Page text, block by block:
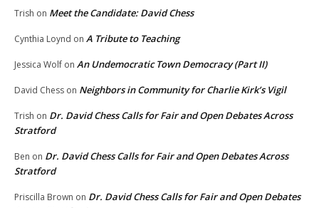
Trish on Meet the Candidate: David Chess
Cynthia Loynd on A Tribute to Teaching
Jessica Wolf on An Undemocratic Town Democracy (Part II)
David Chess on Neighbors in Community for Charlie Kirk’s Vigil
Trish on Dr. David Chess Calls for Fair and Open Debates Across
Stratford
Ben on Dr. David Chess Calls for Fair and Open Debates Across
Stratford
Priscilla Brown on Dr. David Chess Calls for Fair and Open Debates